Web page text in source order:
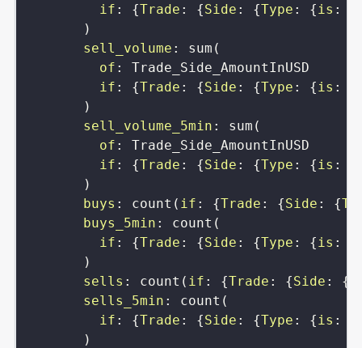
if : {Trade : {Side : {Type : { is :
)
sell_volume : sum (
of :
Trade_Side_AmountInUSD
if : {Trade : {Side : {Type : { is :
)
sell_volume_5min : sum (
of :
Trade_Side_AmountInUSD
if : {Trade : {Side : {Type : { is :
)
buys : count ( if : {Trade : {Side : {
buys_5min : count (
if : {Trade : {Side : {Type : { is :
)
sells : count ( if : {Trade : {Side : {
sells_5min : count (
if : {Trade : {Side : {Type : { is :
)